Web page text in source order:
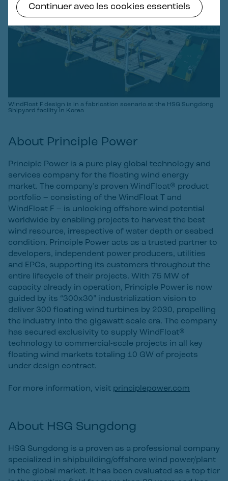
Continuer avec les cookies essentiels
WindFloat F design is in a fabrication scenario at the HSG Sungdong
Shipyard facility in Korea
About Principle Power
Principle Power is a pure play global technology and
services company for the floating wind energy
market. The company’s proven WindFloat® product
portfolio – consisting of the WindFloat T and
WindFloat F – is unlocking offshore wind potential
worldwide by enabling projects to harvest the best
wind resource, irrespective of water depth or seabed
condition. Principle Power acts as a trusted partner to
developers, independent power producers, utilities
and EPCs, supporting its customers throughout the
entire lifecycle of their projects. With 75 MW of
capacity already in operation, Principle Power is now
guided by its “300x30” industrialization vision to
deliver 300 floating wind turbines by 2030, propelling
the industry into the gigawatt scale era. The company
has secured exclusivity to supply WindFloat®
technology to commercial-scale projects in all key
floating wind markets totaling 10 GW of projects
under design contract.
For more information, visit principlepower.com
About HSG Sungdong
HSG Sungdong is a proven as a professional company
specialized in shipbuilding/offshore wind power/plant
in the global market. It has been evaluated as a top tier